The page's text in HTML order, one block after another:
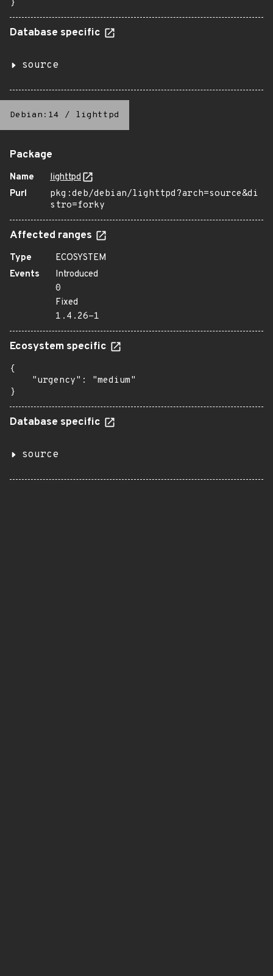
}
Database specific
source
Debian:14 / lighttpd
Package
Name
lighttpd
Purl
pkg:deb/debian/lighttpd?arch=source&di
stro=forky
Affected ranges
Type
ECOSYSTEM
Events
Introduced
0
Fixed
1.4.26-1
Ecosystem specific
{
    "urgency": "medium"
}
Database specific
source